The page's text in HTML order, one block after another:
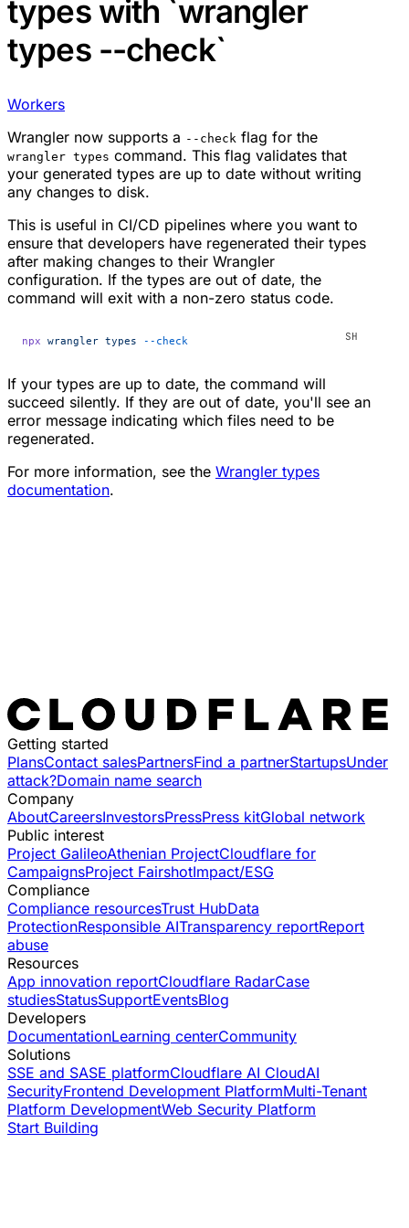
types with `wrangler
types --check`
Workers
Wrangler now supports a --check flag for the
wrangler types command. This flag validates that
your generated types are up to date without writing
any changes to disk.
This is useful in CI/CD pipelines where you want to
ensure that developers have regenerated their types
after making changes to their Wrangler
configuration. If the types are out of date, the
command will exit with a non-zero status code.
npx wrangler types --check
If your types are up to date, the command will
succeed silently. If they are out of date, you'll see an
error message indicating which files need to be
regenerated.
For more information, see the Wrangler types
documentation.
Getting started
PlansContact salesPartnersFind a partnerStartupsUnder
attack?Domain name search
Company
AboutCareersInvestorsPressPress kitGlobal network
Public interest
Project GalileoAthenian ProjectCloudflare for
CampaignsProject FairshotImpact/ESG
Compliance
Compliance resourcesTrust HubData
ProtectionResponsible AITransparency reportReport
abuse
Resources
App innovation reportCloudflare RadarCase
studiesStatusSupportEventsBlog
Developers
DocumentationLearning centerCommunity
Solutions
SSE and SASE platformCloudflare AI CloudAI
SecurityFrontend Development PlatformMulti-Tenant
Platform DevelopmentWeb Security Platform
Start Building